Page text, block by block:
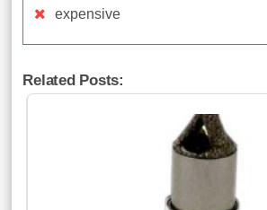
expensive
Related Posts: